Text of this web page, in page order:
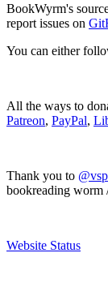
BookWyrm's
report issues on
You can either
All the ways to
Patreon, PayPal,
Thank you to
bookreading worm
Website Status